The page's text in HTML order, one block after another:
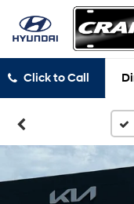
Click to Call